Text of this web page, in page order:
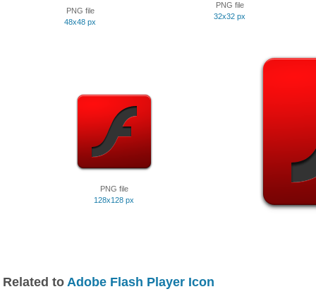
PNG file
48x48 px
PNG file
32x32 px
PNG file
128x128 px
Related to Adobe Flash Player Icon